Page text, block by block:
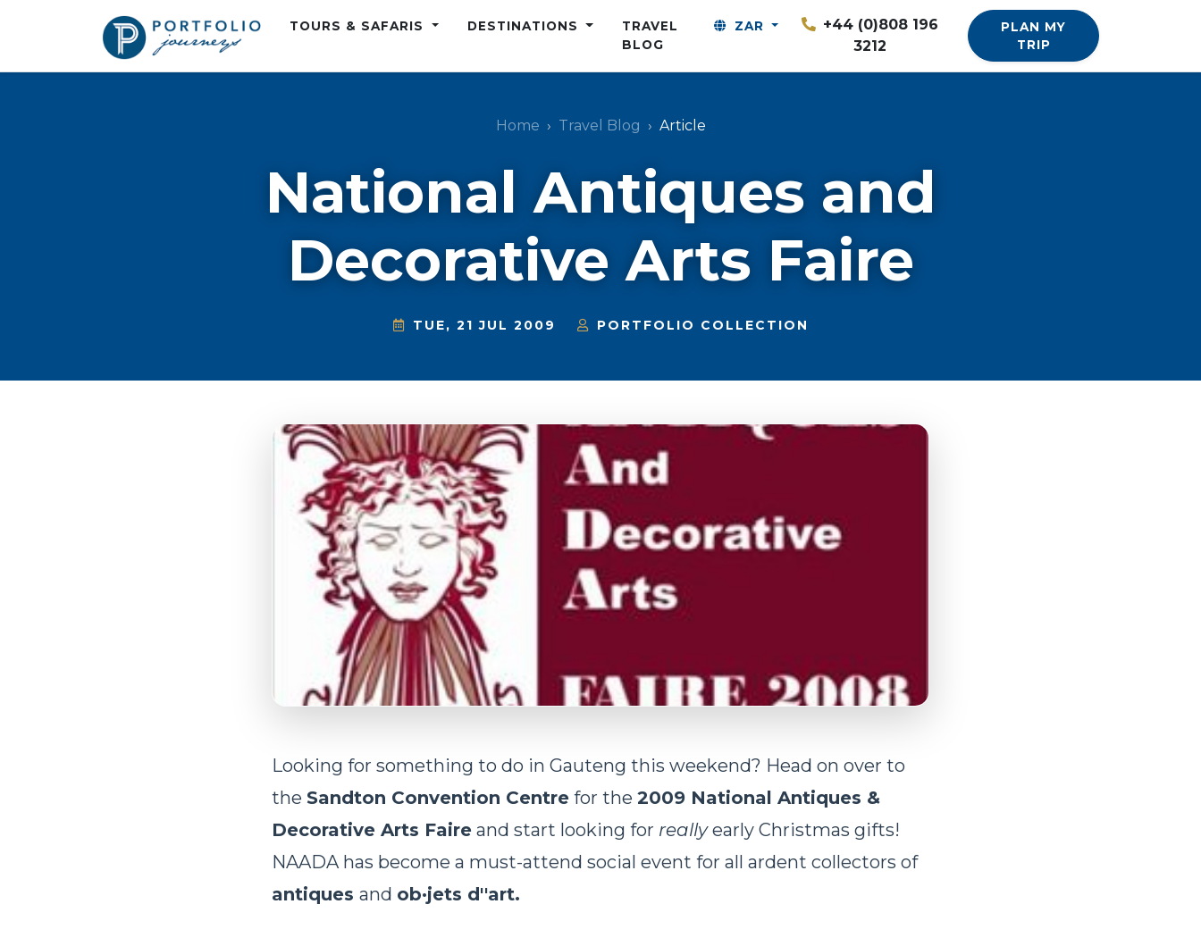
TOURS & SAFARIS DESTINATIONS
TRAVEL
BLOG
ZAR
+44 (0)808 196
3212
PLAN MY
TRIP
Home Travel Blog Article
National Antiques and
Decorative Arts Faire
TUE, 21 JUL 2009 PORTFOLIO COLLECTION
Looking for something to do in Gauteng this weekend? Head on over to
the Sandton Convention Centre for the 2009 National Antiques &
Decorative Arts Faire and start looking for reallyearly Christmas gifts!
NAADA has become a must-attend social event for all ardent collectors of
antiques and ob·jets d''art.